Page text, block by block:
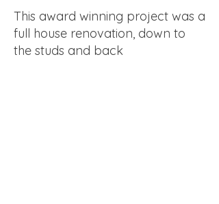
This award winning project was a
full house renovation, down to
the studs and back